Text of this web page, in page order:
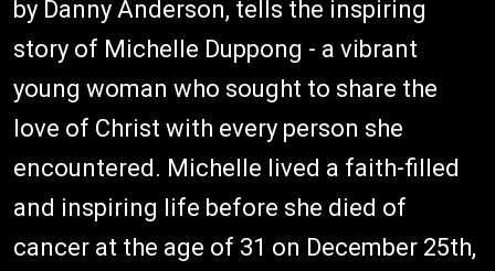
by Danny Anderson, tells the inspiring
story of Michelle Duppong - a vibrant
young woman who sought to share the
love of Christ with every person she
encountered. Michelle lived a faith-filled
and inspiring life before she died of
cancer at the age of 31 on December 25th,